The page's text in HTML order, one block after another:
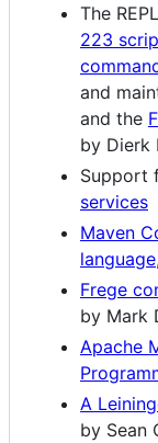
The
223
and
and the
by Dierk
Support
services
Maven
language
Frege
by Mark
Apache
A
by Sean